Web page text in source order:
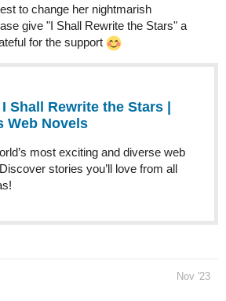
to change her nightmarish
give "I Shall Rewrite the Stars" a
for the support
Shall Rewrite the Stars |
Web Novels
most exciting and diverse web
stories you’ll love from all
Nov '23